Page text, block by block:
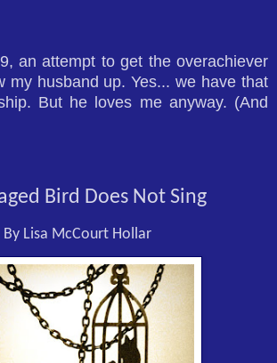
an attempt to get the overachiever
my husband up. Yes... we have that
But he loves me anyway. (And
Bird Does Not Sing
By Lisa McCourt Hollar